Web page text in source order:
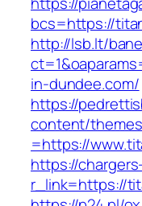
bcs=https://
http://lsb.lt/
in-dundee.com/
https://
content/
=https://
https://
r_link=https://